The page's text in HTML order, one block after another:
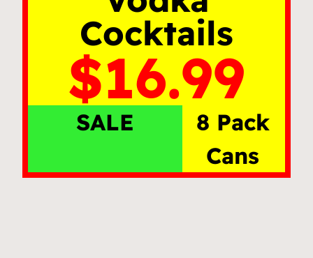
Cocktails
$16.99
SALE
8 Pack
Cans